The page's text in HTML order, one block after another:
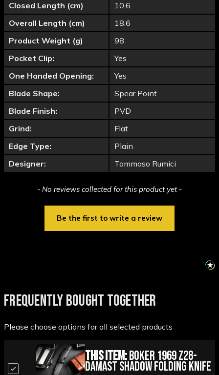
Closed Length (cm)
10.6
Overall Length (cm)
18.6
Product Weight (g)
98
Pocket Clip:
Yes
One Handed Opening:
Yes
Blade Shape:
Spear Point
Blade Finish:
PVD
Grind:
Flat
Edge Type:
Plain
Designer:
Tommaso Rumici
- No reviews collected for this product yet -
Be the first to write a review
New content loaded
FREQUENTLY BOUGHT TOGETHER
Please choose options for all selected products
This Item:Boker 1969 Z28-
Damast Shadow Folding Knife